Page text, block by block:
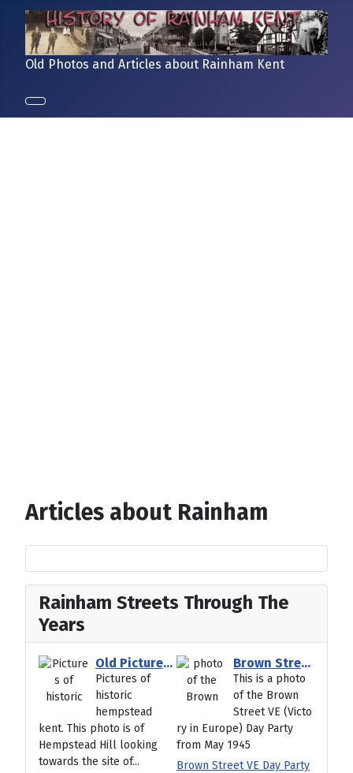
Old Photos and Articles about Rainham Kent
Articles about Rainham
Rainham Streets Through The
Years
Old Pictures of Historic Hempstead kent
Pictures of
historic
hempstead
kent. This photo is of
Hempstead Hill looking
towards the site of...
Brown Street VE Day Party Photo May1945
This is a photo
of the Brown
Street VE (Victo
ry in Europe) Day Party
from May 1945
Brown Street VE Day Party